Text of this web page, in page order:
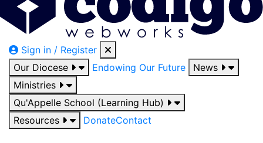
Sign in / Register
Our Diocese
Endowing Our Future
News
Ministries
Qu'Appelle School (Learning Hub)
Resources
DonateContact